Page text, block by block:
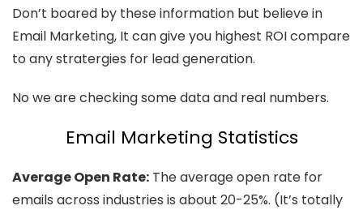
Don’t boared by these information but believe in
Email Marketing, It can give you highest ROI compare
to any stratergies for lead generation.
No we are checking some data and real numbers.
Email Marketing Statistics
Average Open Rate: The average open rate for
emails across industries is about 20-25%. (It’s totally